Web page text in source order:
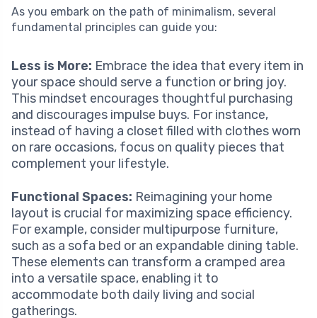
As you embark on the path of minimalism, several
fundamental principles can guide you:
Less is More: Embrace the idea that every item in
your space should serve a function or bring joy.
This mindset encourages thoughtful purchasing
and discourages impulse buys. For instance,
instead of having a closet filled with clothes worn
on rare occasions, focus on quality pieces that
complement your lifestyle.
Functional Spaces: Reimagining your home
layout is crucial for maximizing space efficiency.
For example, consider multipurpose furniture,
such as a sofa bed or an expandable dining table.
These elements can transform a cramped area
into a versatile space, enabling it to
accommodate both daily living and social
gatherings.